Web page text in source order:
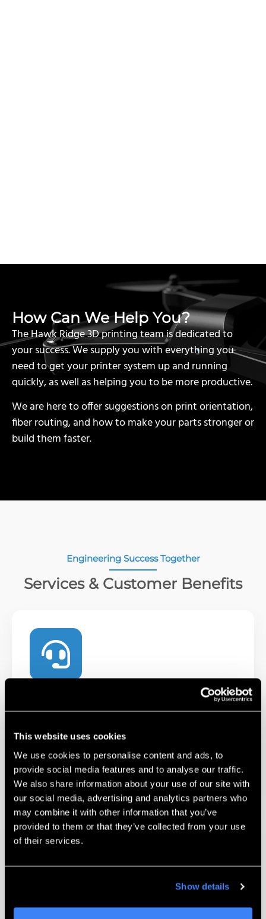
This website uses cookies
We use cookies to personalise content and ads, to
provide social media features and to analyse our traffic.
We also share information about your use of our site with
our social media, advertising and analytics partners who
may combine it with other information that you’ve
provided to them or that they’ve collected from your use
of their services.
Show details
How Can We Help You?
The Hawk Ridge 3D printing team is dedicated to
your success. We supply you with everything you
need to get your printer system up and running
quickly, as well as helping you to be more productive.
We are here to offer suggestions on print orientation,
fiber routing, and how to make your parts stronger or
build them faster.
Engineering Success Together
Services & Customer Benefits
Our certified Technicians and Applications
Engineers are available to help troubleshoot
and work with you on challenging parts.
Learn More